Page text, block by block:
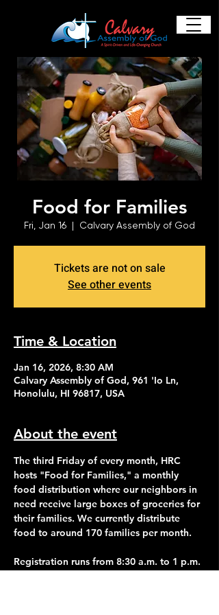
Food for Families
Fri, Jan 16
  |
Calvary Assembly of God
Tickets are not on sale
See other events
Time & Location
Jan 16, 2026, 8:30 AM
Calvary Assembly of God, 961 'Io Ln,
Honolulu, HI 96817, USA
About the event
The third Friday of every month, HRC
hosts "Food for Families," a monthly
food distribution where our neighbors in
need receive large boxes of groceries for
their families. We currently distribute
food to around 170 families per month.
Registration runs from 8:30 a.m. to 1 p.m.